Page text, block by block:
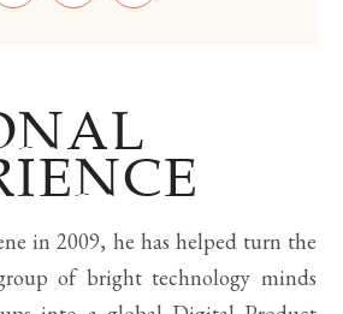
in 2009, he has helped turn the
of bright technology minds